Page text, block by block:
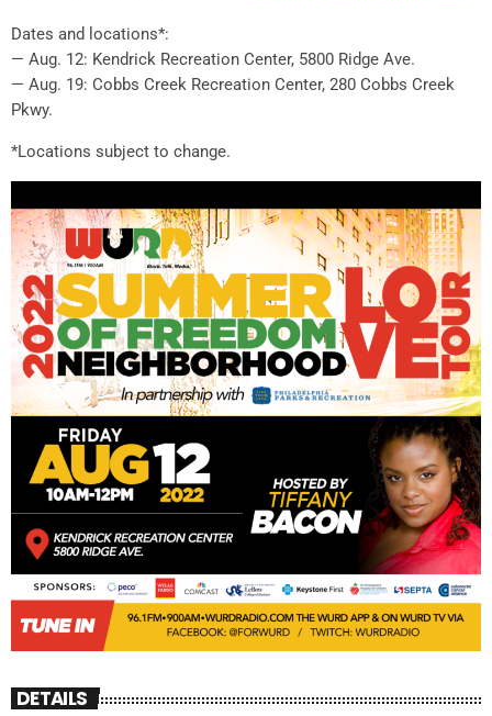
Dates and locations*:
— Aug. 12: Kendrick Recreation Center, 5800 Ridge Ave.
— Aug. 19: Cobbs Creek Recreation Center, 280 Cobbs Creek
Pkwy.
*Locations subject to change.
DETAILS